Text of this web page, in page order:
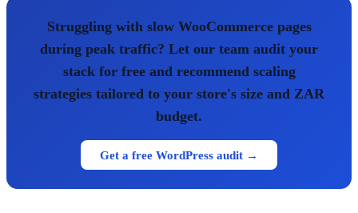
Struggling with slow WooCommerce pages
during peak traffic? Let our team audit your
stack for free and recommend scaling
strategies tailored to your store's size and ZAR
budget.
Get a free WordPress audit →